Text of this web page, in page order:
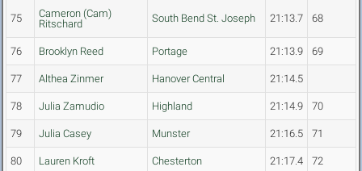
75
Cameron (Cam)
Ritschard
South Bend St. Joseph 21:13.7 68
76 Brooklyn Reed Portage 21:13.9 69
77 Althea Zinmer Hanover Central 21:14.5
78 Julia Zamudio Highland 21:14.9 70
79 Julia Casey Munster 21:16.5 71
80 Lauren Kroft Chesterton 21:17.4 72